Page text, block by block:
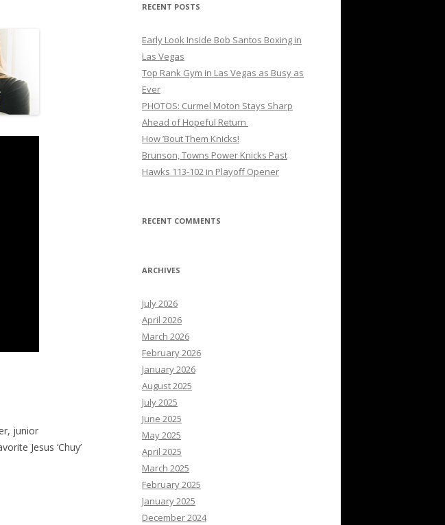
junior
Jesus ‘Chuy’
RECENT POSTS
Early Look Inside Bob Santos Boxing in
Las Vegas
Top Rank Gym in Las Vegas as Busy as
Ever
PHOTOS: Curmel Moton Stays Sharp
Ahead of Hopeful Return
How ’Bout Them Knicks!
Brunson, Towns Power Knicks Past
Hawks 113-102 in Playoff Opener
RECENT COMMENTS
ARCHIVES
July 2026
April 2026
March 2026
February 2026
January 2026
August 2025
July 2025
June 2025
May 2025
April 2025
March 2025
February 2025
January 2025
December 2024